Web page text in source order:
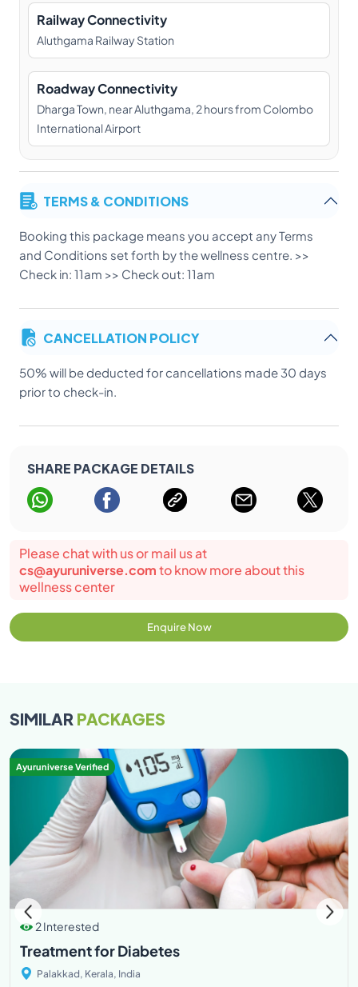
Railway Connectivity
Aluthgama Railway Station
Roadway Connectivity
Dharga Town, near Aluthgama, 2 hours from Colombo
International Airport
TERMS & CONDITIONS
Booking this package means you accept any Terms
and Conditions set forth by the wellness centre. >>
Check in: 11am >> Check out: 11am
CANCELLATION POLICY
50% will be deducted for cancellations made 30 days
prior to check-in.
SHARE PACKAGE DETAILS
Please chat with us or mail us at
cs@ayuruniverse.comto know more about this
wellness center
Enquire Now
SIMILARPACKAGES
Ayuruniverse Verified
2 Interested
Treatment for Diabetes
Palakkad, Kerala, India